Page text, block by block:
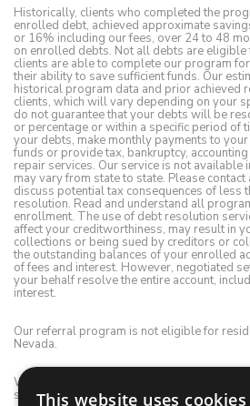
Historically, clients who completed the
enrolled debt, achieved approximate
or 16% including our fees, over 24 to 48
on enrolled debts. Not all debts are
clients are able to complete our program
their ability to save sufficient funds. Our
historical program data and prior achieved
clients, which will vary depending on your
do not guarantee that your debts will be
or percentage or within a specific period of
your debts, make monthly payments to
funds or provide tax, bankruptcy,
repair services. Our service is not available
may vary from state to state. Please
discuss potential tax consequences of less
resolution. Read and understand all
enrollment. The use of debt resolution
affect your creditworthiness, may result in
collections or being sued by creditors or
the outstanding balances of your enrolled
of fees and interest. However, negotiated
your behalf resolve the entire account,
interest.
Our referral program is not eligible for
Nevada.
We do not discriminate on the basis of
status, age, disability, national origin or
This website uses cookies